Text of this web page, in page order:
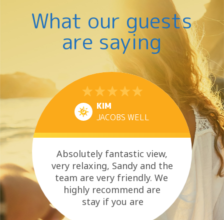
What our guests
are saying
KIM
JACOBS WELL
Absolutely fantastic view,
very relaxing, Sandy and the
team are very friendly. We
highly recommend are
stay if you are